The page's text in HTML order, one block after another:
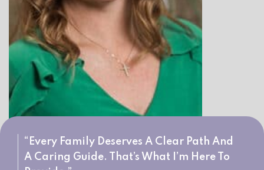
“Every Family Deserves A Clear Path And
A Caring Guide. That’s What I’m Here To